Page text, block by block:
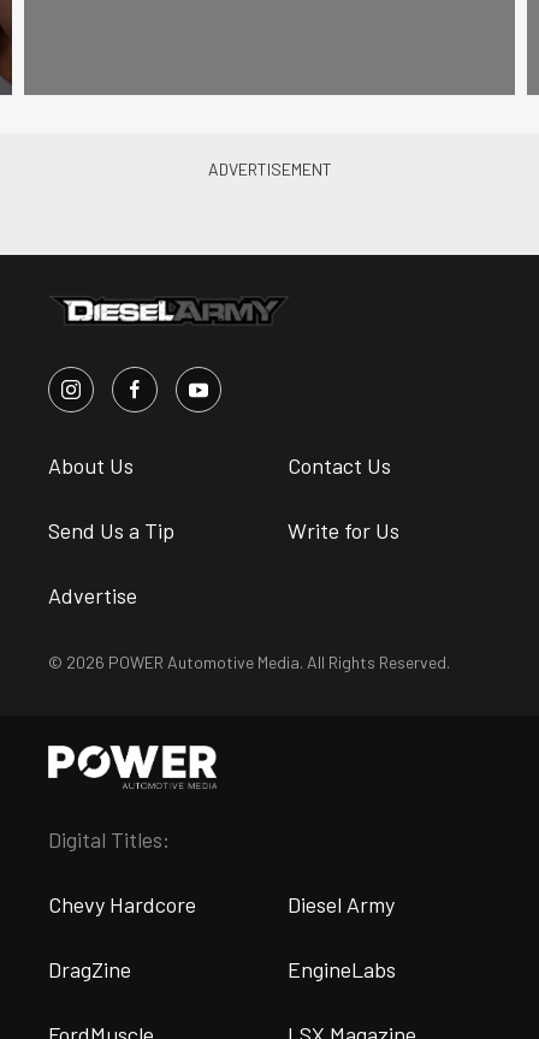
About Us Contact Us
Send Us a Tip Write for Us
Advertise
© 2026 POWER Automotive Media. All Rights Reserved.
Digital Titles:
Chevy Hardcore Diesel Army
DragZine EngineLabs